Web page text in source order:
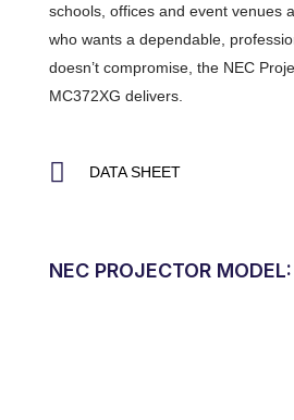
schools, offices and event venues
who wants a dependable,
doesn’t compromise, the NEC
MC372XG delivers.
DATA SHEET
NEC PROJECTOR